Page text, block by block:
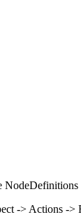
-> Actions -